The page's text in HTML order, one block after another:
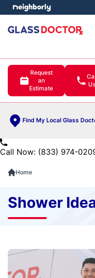
Request
an
Estimate
Us
Find My Local Glass
menu
Call Now: (833) 974-
Home
Shower